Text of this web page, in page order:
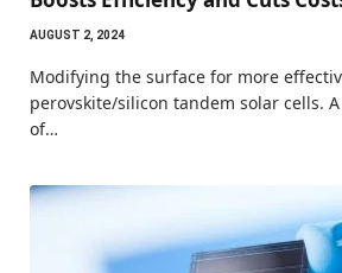
AUGUST 2, 2024
Modifying the surface for more
perovskite/silicon tandem solar cells.
of…